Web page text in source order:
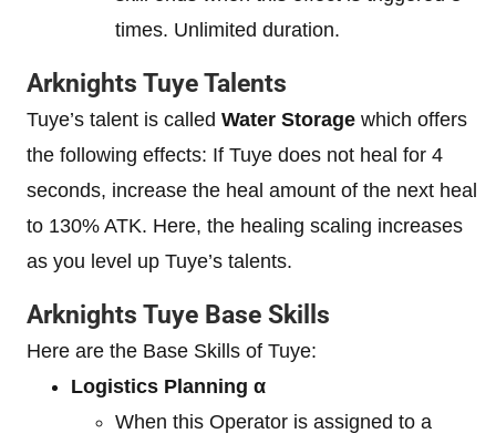
times. Unlimited duration.
Arknights Tuye Talents
Tuye’s talent is called Water Storage which offers
the following effects: If Tuye does not heal for 4
seconds, increase the heal amount of the next heal
to 130% ATK. Here, the healing scaling increases
as you level up Tuye’s talents.
Arknights Tuye Base Skills
Here are the Base Skills of Tuye:
Logistics Planning α
When this Operator is assigned to a